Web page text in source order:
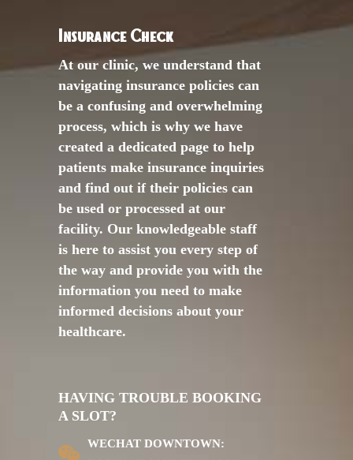
Insurance Check
At our clinic, we understand that
navigating insurance policies can
be a confusing and overwhelming
process, which is why we have
created a dedicated page to help
patients make insurance inquiries
and find out if their policies can
be used or processed at our
facility. Our knowledgeable staff
is here to assist you every step of
the way and provide you with the
information you need to make
informed decisions about your
healthcare.
HAVING TROUBLE BOOKING
A SLOT?
WECHAT DOWNTOWN: